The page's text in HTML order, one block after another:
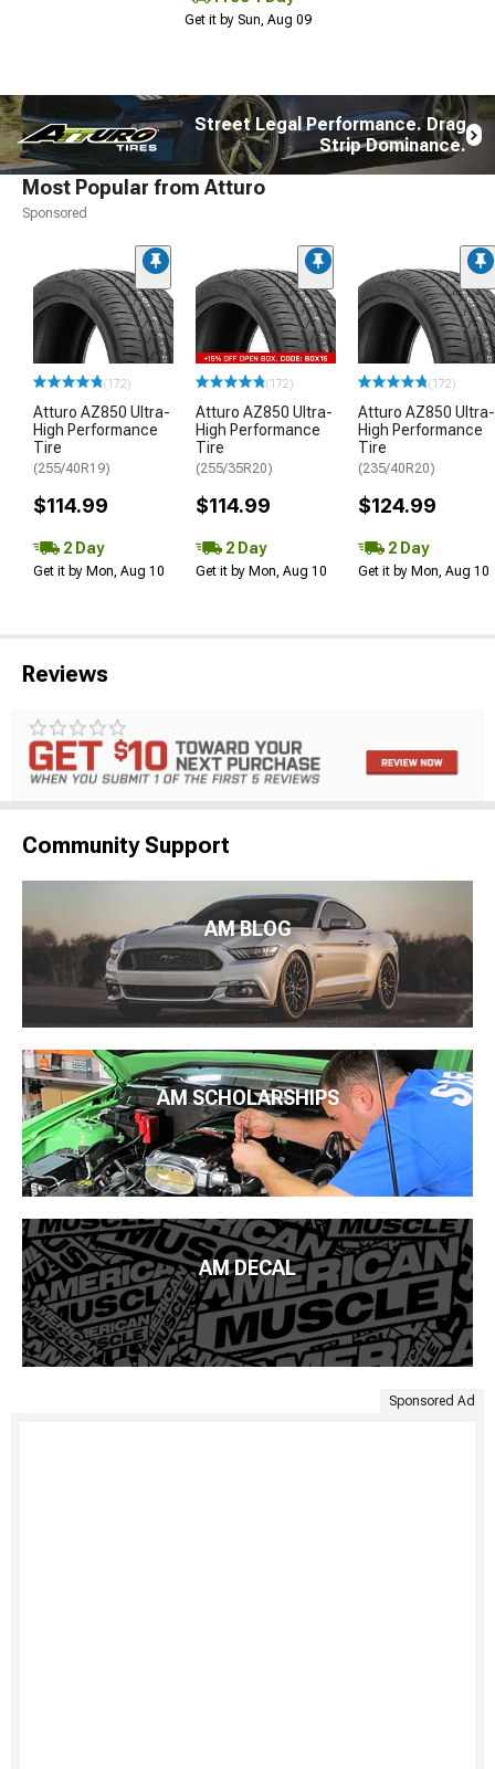
Get it by Sun, Aug 09
Street Legal Performance. Drag
Strip Dominance.
Most Popular from Atturo
Sponsored
(172)
Atturo AZ850 Ultra-
High Performance
Tire
(255/40R19)
$114.99
2 Day
Get it by Mon, Aug 10
(172)
Atturo AZ850 Ultra-
High Performance
Tire
(255/35R20)
$114.99
2 Day
Get it by Mon, Aug 10
(172)
Atturo AZ850 Ultra-
High Performance
Tire
(235/40R20)
$124.99
2 Day
Get it by Mon, Aug 10
Reviews
Community Support
AM BLOG
AM SCHOLARSHIPS
AM DECAL
Sponsored Ad